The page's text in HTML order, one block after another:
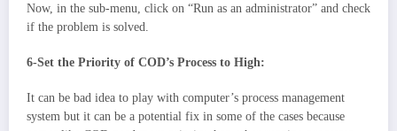
Now, in the sub-menu, click on “Run as an administrator” and check
if the problem is solved.
6-Set the Priority of COD’s Process to High:
It can be bad idea to play with computer’s process management
system but it can be a potential fix in some of the cases because